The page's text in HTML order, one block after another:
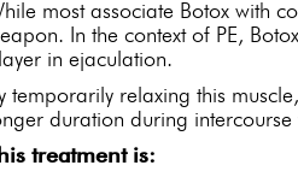
most associate Botox with
In the context of PE,
in ejaculation.
temporarily relaxing this
duration during
treatment is: